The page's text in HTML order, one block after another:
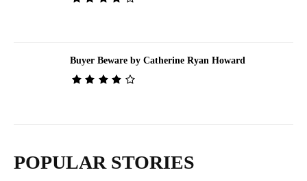
Buyer Beware by Catherine Ryan Howard
POPULAR STORIES